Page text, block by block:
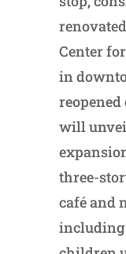
Center
in
reopened
will
three-
café and
including